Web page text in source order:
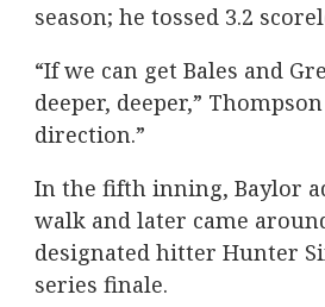
season; he tossed 3.2
“If we can get Bales and
deeper, deeper,”
direction.”
In the fifth inning, Baylor
walk and later came
designated hitter Hunter
series finale.